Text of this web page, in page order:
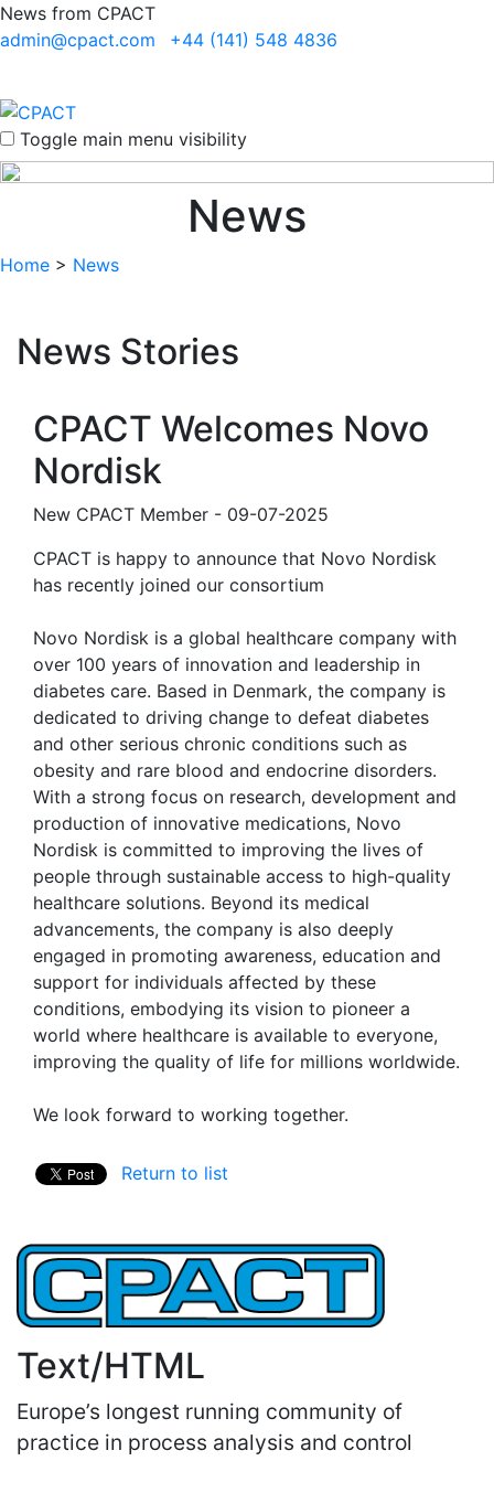
News from CPACT
admin@cpact.com
+44 (141) 548 4836
Toggle main menu visibility
News
Home > News
News Stories
CPACT Welcomes Novo
Nordisk
New CPACT Member - 09-07-2025
CPACT is happy to announce that Novo Nordisk
has recently joined our consortium
Novo Nordisk is a global healthcare company with
over 100 years of innovation and leadership in
diabetes care. Based in Denmark, the company is
dedicated to driving change to defeat diabetes
and other serious chronic conditions such as
obesity and rare blood and endocrine disorders.
With a strong focus on research, development and
production of innovative medications, Novo
Nordisk is committed to improving the lives of
people through sustainable access to high-quality
healthcare solutions. Beyond its medical
advancements, the company is also deeply
engaged in promoting awareness, education and
support for individuals affected by these
conditions, embodying its vision to pioneer a
world where healthcare is available to everyone,
improving the quality of life for millions worldwide.
We look forward to working together.
Return to list
Text/HTML
Europe’s longest running community of
practice in process analysis and control